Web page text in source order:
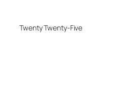
Twenty Twenty-Five